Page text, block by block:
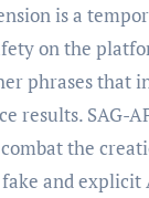
is a
on the
phrases that
results. SAG-
the
and explicit